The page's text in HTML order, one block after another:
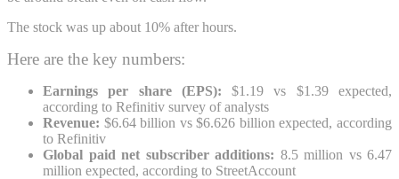
The stock was up about 10% after hours.
Here are the key numbers:
Earnings per share (EPS):$1.19 vs
$1.39 expected,
according to Refinitiv survey of analysts
Revenue: $6.64 billion vs $6.626 billion expected, according
to Refinitiv
Global paid net subscriber additions: 8.5 million vs 6.47
million expected, according to StreetAccount